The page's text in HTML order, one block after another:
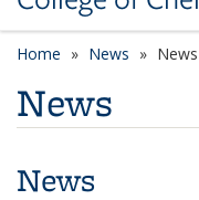
Home News News
News
News